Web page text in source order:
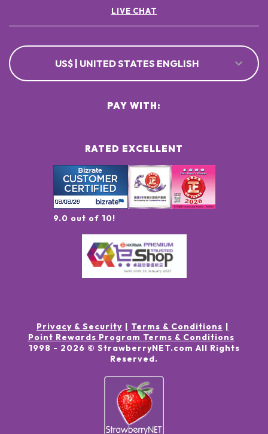
LIVE CHAT
US$ | UNITED STATES ENGLISH
RATED EXCELLENT
9.0 out of 10!
PAY WITH:
Privacy & Security
Terms & Conditions
Point Rewards Program Terms & Conditions
1998 - 2026 © StrawberryNET.com All Rights
Reserved.